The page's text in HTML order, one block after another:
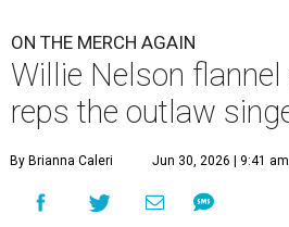
ON THE MERCH AGAIN
Willie Nelson
reps the outlaw
By Brianna Caleri Jun 30, 2026 | 9:41 am